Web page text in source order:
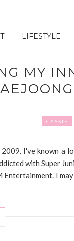
LIFESTYLE
MY
CASSIE
2009. I've known a
with Super
I